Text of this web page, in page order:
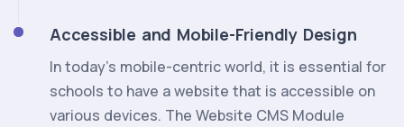
Accessible and Mobile-Friendly Design
In today's mobile-centric world, it is essential for
schools to have a website that is accessible on
various devices. The Website CMS Module